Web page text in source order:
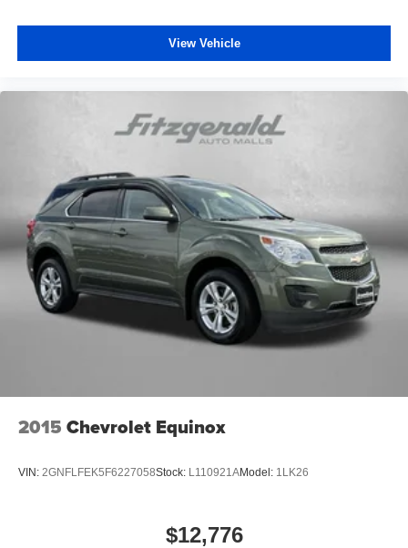
View Vehicle
2015 Chevrolet Equinox
VIN: 2GNFLFEK5F6227058Stock: L110921AModel: 1LK26
$12,776